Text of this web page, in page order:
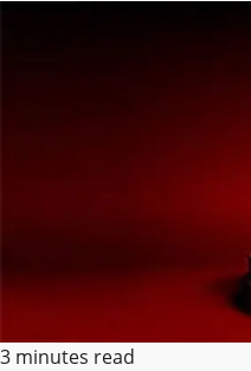
3 minutes read